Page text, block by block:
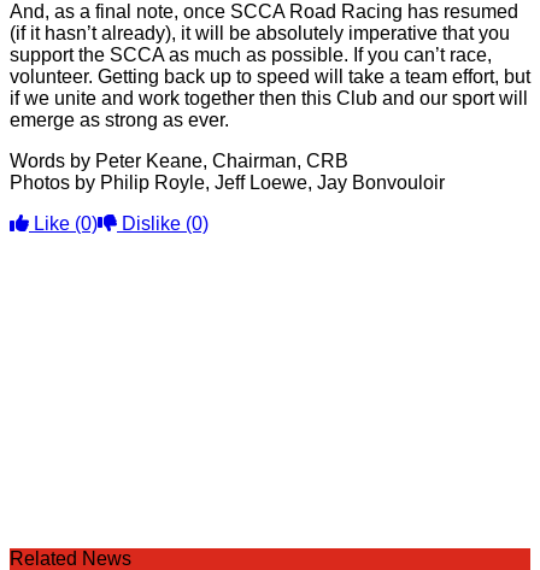
And, as a final note, once SCCA Road Racing has resumed
(if it hasn’t already), it will be absolutely imperative that you
support the SCCA as much as possible. If you can’t race,
volunteer. Getting back up to speed will take a team effort, but
if we unite and work together then this Club and our sport will
emerge as strong as ever.
Words by Peter Keane, Chairman, CRB
Photos by Philip Royle, Jeff Loewe, Jay Bonvouloir
Like (0) Dislike (0)
Related News